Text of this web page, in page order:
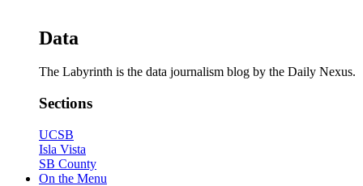
Data
The Labyrinth is the data journalism blog by the Daily Nexus.
Sections
UCSB
Isla Vista
SB County
On the Menu